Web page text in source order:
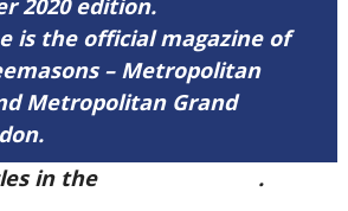
2020 edition.
is the official magazine of
– Metropolitan
Metropolitan Grand
in the
.